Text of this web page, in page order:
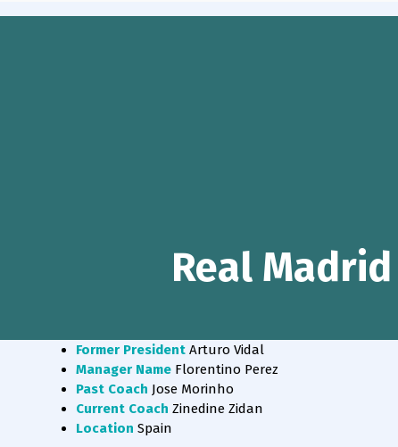
Real Madrid
Former President Arturo Vidal
Manager Name Florentino Perez
Past Coach Jose Morinho
Current Coach Zinedine Zidan
Location Spain